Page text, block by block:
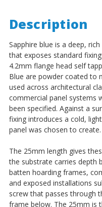
Description
Sapphire blue is a deep,
that exposes standard
4.2mm flange head self
Blue are powder coated to
used across architectural
commercial panel systems
been specified. Against a
fixing introduces a cold,
panel was chosen to create.
The 25mm length gives
the substrate carries depth
batten hoarding frames,
and exposed installations
screw that passes through
frame below. The 25mm is